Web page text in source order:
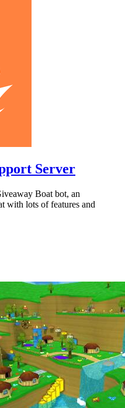
Server
Boat bot, an
with lots of features and